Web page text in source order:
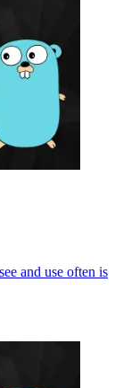
and use often is